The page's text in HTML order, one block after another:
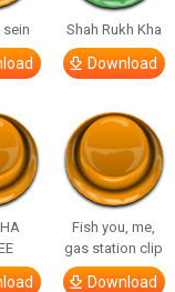
sein Shah Rukh Kha
Download
Fish you, me,
gas station clip
Download